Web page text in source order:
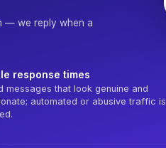
— we reply when a
response times
messages that look genuine and
automated or abusive traffic is